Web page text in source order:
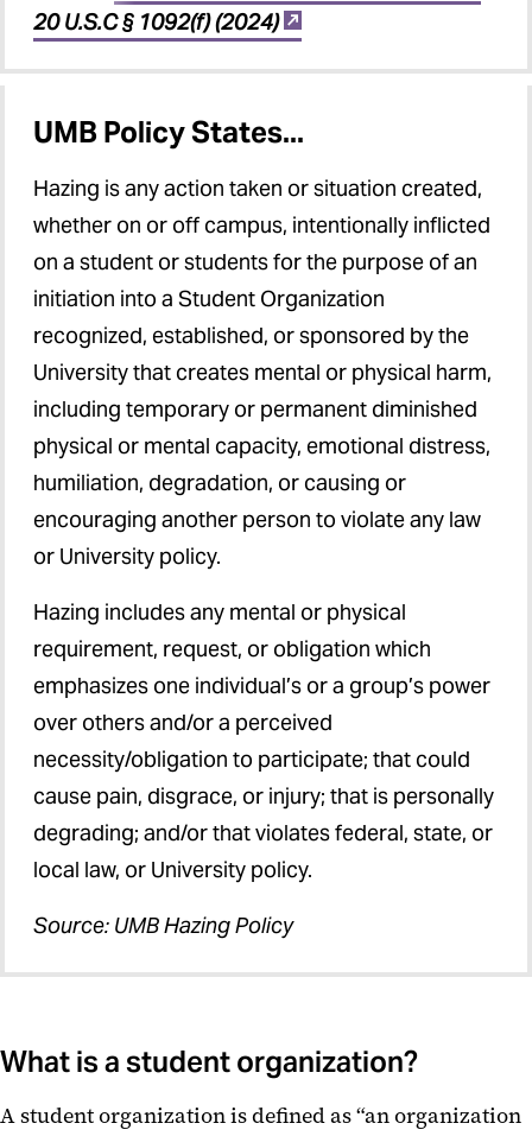
20 U.S.C § 1092(f) (2024)
UMB Policy States...
Hazing is any action taken or situation created,
whether on or off campus, intentionally inflicted
on a student or students for the purpose of an
initiation into a Student Organization
recognized, established, or sponsored by the
University that creates mental or physical harm,
including temporary or permanent diminished
physical or mental capacity, emotional distress,
humiliation, degradation, or causing or
encouraging another person to violate any law
or University policy.
Hazing includes any mental or physical
requirement, request, or obligation which
emphasizes one individual’s or a group’s power
over others and/or a perceived
necessity/obligation to participate; that could
cause pain, disgrace, or injury; that is personally
degrading; and/or that violates federal, state, or
local law, or University policy.
Source: UMB Hazing Policy
What is a student organization?
A student organization is defined as “an organization